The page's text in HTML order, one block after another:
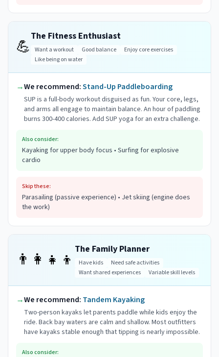
💪
The Fitness Enthusiast
Want a workout Good balance
Enjoy core exercises
Like being on water
→We recommend:Stand-Up Paddleboarding
SUP is a full-body workout disguised as fun. Your core, legs,
and arms all engage to maintain balance. An hour of paddling
burns 300-400 calories. Add SUP yoga for an extra challenge.
Also consider:
Kayaking for upper body focus • Surfing for explosive
cardio
Skip these:
Parasailing (passive experience) • Jet skiing (engine does
the work)
👨‍👩‍👧‍👦
The Family Planner
Have kids
Need safe activities
Want shared experiences
Variable skill levels
→We recommend: Tandem Kayaking
Two-person kayaks let parents paddle while kids enjoy the
ride. Back bay waters are calm and shallow. Most outfitters
have kayaks stable enough that tipping is nearly impossible.
Also consider: